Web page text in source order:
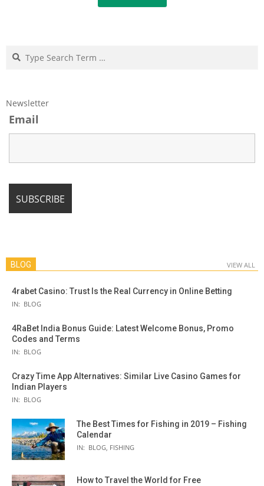
Search
Newsletter
Email
BLOG VIEW ALL
4rabet Casino: Trust Is the Real Currency in Online Betting
IN: BLOG
4RaBet India Bonus Guide: Latest Welcome Bonus, Promo
Codes and Terms
IN: BLOG
Crazy Time App Alternatives: Similar Live Casino Games for
Indian Players
IN: BLOG
The Best Times for Fishing in 2019 – Fishing
Calendar
IN: BLOG FISHING
How to Travel the World for Free